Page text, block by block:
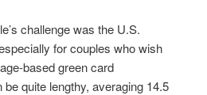
challenge was the U.S.
for couples who wish
based green card
quite lengthy, averaging 14.5